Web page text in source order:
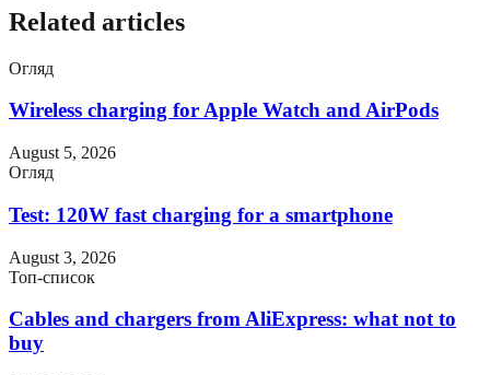
Related articles
Огляд
Wireless charging for Apple Watch and AirPods
August 5, 2026
Огляд
Test: 120W fast charging for a smartphone
August 3, 2026
Топ-список
Cables and chargers from AliExpress: what not to
buy